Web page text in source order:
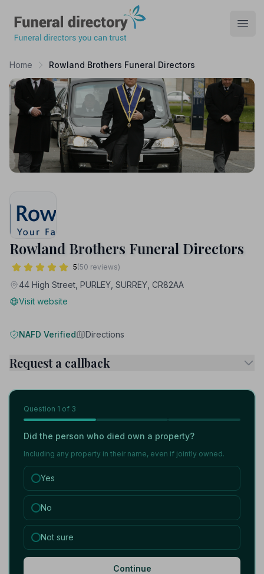
Home Rowland Brothers Funeral Directors
Rowland Brothers Funeral Directors
5(50 reviews)
44 High Street, PURLEY, SURREY, CR82AA
Visit website
NAFD Verified Directions
Request a callback
Question 1 of 3
Did the person who died own a property?
Including any property in their name, even if jointly owned.
Yes
No
Not sure
Continue